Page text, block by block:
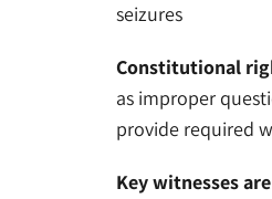
seizures
Constitutional
as improper
provide required
Key witnesses